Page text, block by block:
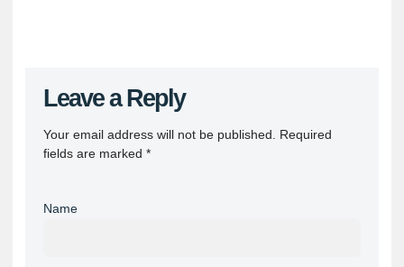
Leave a Reply
Your email address will not be published.
Required
fields are marked *
Name